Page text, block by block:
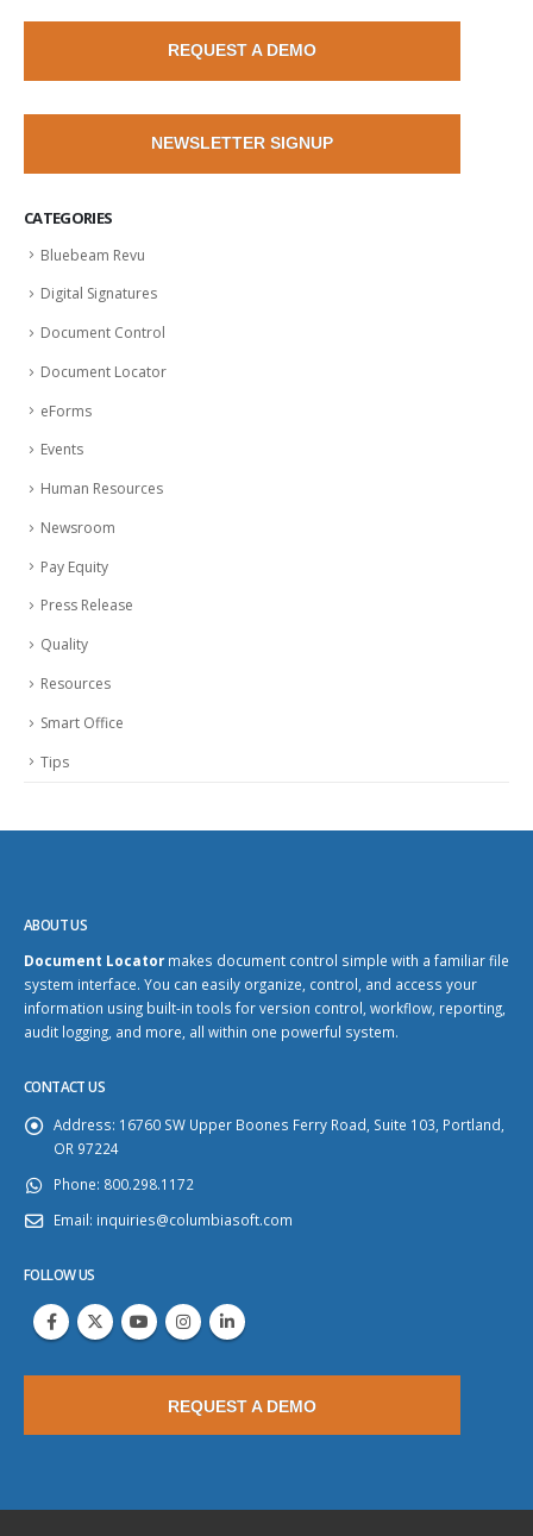
REQUEST A DEMO
NEWSLETTER SIGNUP
CATEGORIES
Bluebeam Revu
Digital Signatures
Document Control
Document Locator
eForms
Events
Human Resources
Newsroom
Pay Equity
Press Release
Quality
Resources
Smart Office
Tips
ABOUT US
Document Locatormakes document control simple with a familiar file
system interface. You can easily organize, control, and access your
information using built-in tools for version control, workflow, reporting,
audit logging, and more, all within one powerful system.
CONTACT US
Address: 16760 SW Upper Boones Ferry Road, Suite 103, Portland,
OR 97224
Phone: 800.298.1172
Email: inquiries@columbiasoft.com
FOLLOW US
REQUEST A DEMO